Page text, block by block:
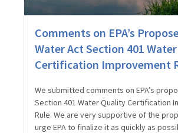
Comments on EPA’s
Water Act Section 401
Certification Improvement
We submitted comments on EPA’s
Section 401 Water Quality Certification
Rule. We are very supportive of the
urge EPA to finalize it as quickly as